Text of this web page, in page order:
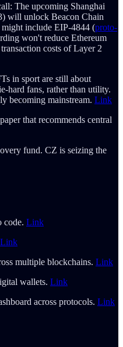
The upcoming Shanghai
will unlock Beacon Chain
include EIP-4844 (proto-
won't reduce Ethereum
costs of Layer 2
in sport are still about
hard fans, rather than utility.
becoming mainstream. Link
that recommends central
fund. CZ is seizing the
code. Link
Link
multiple blockchains. Link
wallets. Link
across protocols. Link